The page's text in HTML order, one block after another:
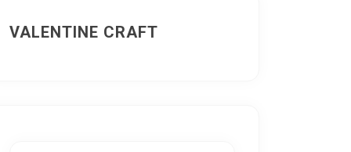
VALENTINE CRAFT